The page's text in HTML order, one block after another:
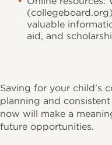
valuable
aid, and
Saving for your child's
planning and
now will make a
future opportunities.